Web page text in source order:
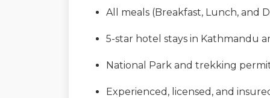
All meals (Breakfast, Lunch, and
5-star hotel stays in Kathmandu
National Park and trekking
Experienced, licensed, and